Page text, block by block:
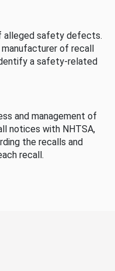
alleged safety defects.
of recall
a safety-related
and management of
notices with NHTSA,
the recalls and
recall.